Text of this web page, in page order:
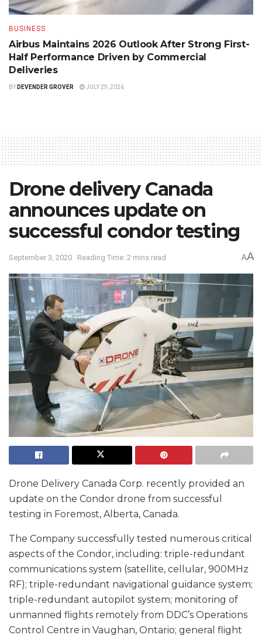
BUSINESS
Airbus Maintains 2026 Outlook After Strong First-
Half Performance Driven by Commercial
Deliveries
BY DEVENDER GROVER JULY 29, 2026
Drone delivery Canada
announces update on
successful condor testing
September 3, 2020 Reading Time: 2 mins read AA
Drone Delivery Canada Corp. recently provided an
update on the Condor drone from successful
testing in Foremost, Alberta, Canada.
The Company successfully tested numerous critical
aspects of the Condor, including: triple-redundant
communications system (satellite, cellular, 900MHz
RF); triple-redundant navigational guidance system;
triple-redundant autopilot system; monitoring of
unmanned flights remotely from DDC’s Operations
Control Centre in Vaughan, Ontario; general flight